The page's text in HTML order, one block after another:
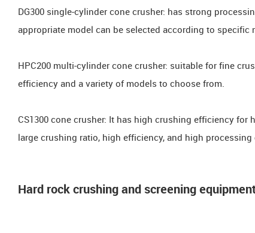
DG300 single-cylinder cone crusher: has strong
appropriate model can be selected according to specific
HPC200 multi-cylinder cone crusher: suitable for fine
efficiency and a variety of models to choose from.
CS1300 cone crusher: It has high crushing efficiency for
large crushing ratio, high efficiency, and high processing
Hard rock crushing and screening